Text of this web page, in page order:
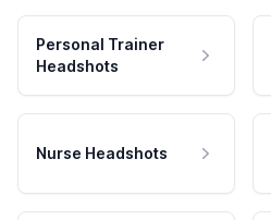
Personal Trainer
Headshots
Nurse Headshots